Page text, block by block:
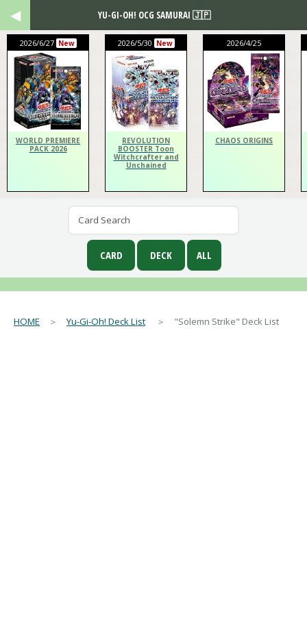
2026/6/27 New
WORLD PREMIERE
PACK 2026
2026/5/30 New
REVOLUTION
BOOSTER Toon
Witchcrafter and
Unchained
2026/4/25
CHAOS ORIGINS
HOME ＞Yu-Gi-Oh! Deck List ＞ "Solemn Strike" Deck List
YU-GI-OH! OCG SAMURAI 🇯🇵